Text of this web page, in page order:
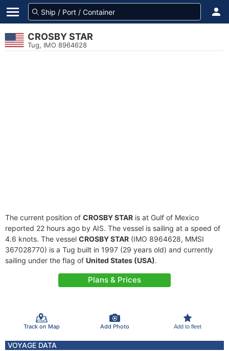
CROSBY STAR
Tug, IMO 8964628
The current position of CROSBY STAR is at Gulf of Mexico
reported 22 hours ago by AIS. The vessel is sailing at a speed of
4.6 knots. The vessel CROSBY STAR (IMO 8964628, MMSI
367028770) is a Tug built in 1997 (29 years old) and currently
sailing under the flag of United States (USA).
Plans & Prices
Track on Map Add Photo Add to fleet
VOYAGE DATA